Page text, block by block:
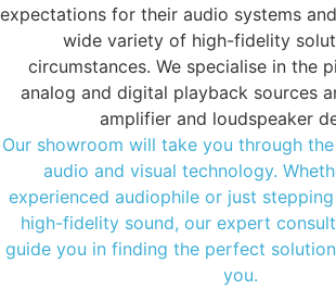
expectations for their audio systems
wide variety of high-fidelity
circumstances. We specialise in the
analog and digital playback sources
amplifier and loudspeaker
Our showroom will take you through
audio and visual technology.
experienced audiophile or just
high-fidelity sound, our expert
guide you in finding the perfect
you.